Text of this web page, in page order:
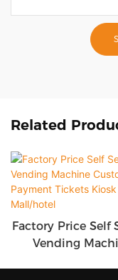
Related
Factory Price Self
Vending